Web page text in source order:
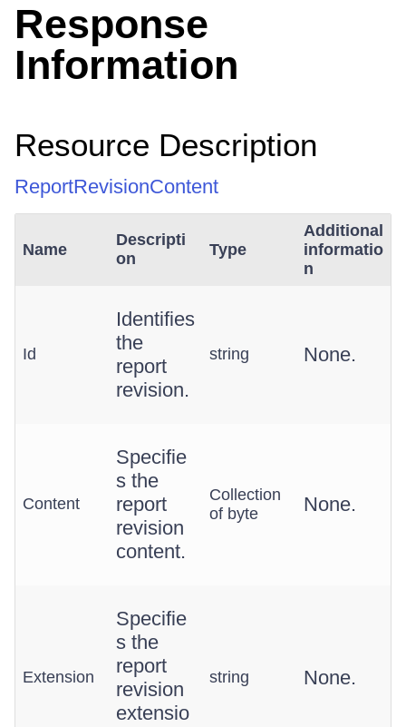
Response
Information
Resource Description
ReportRevisionContent
Name
Descripti
on
Type
Additional
informatio
n
Id
Identifies
the
report
revision.
string None.
Content
Specifie
s the
report
revision
content.
Collection
of byte
None.
Extension
Specifie
s the
report
revision
extensio
string None.